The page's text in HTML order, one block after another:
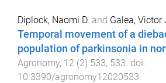
Diplock, Naomi D. and Galea, Victor
Temporal movement of a
population of parkinsonia in
Agronomy, 12 (2) 533, 533. doi:
10.3390/agronomy12020533